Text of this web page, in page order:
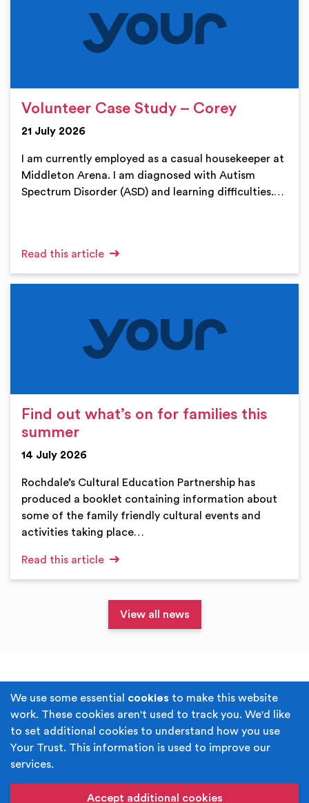
We use some essential cookies to make this website
work. These cookies aren't used to track you. We'd like
to set additional cookies to understand how you use
Your Trust. This information is used to improve our
services.
Accept additional cookies
Volunteer Case Study – Corey
21 July 2026
I am currently employed as a casual housekeeper at
Middleton Arena. I am diagnosed with Autism
Spectrum Disorder (ASD) and learning difficulties.…
Read this article
Find out what’s on for families this
summer
14 July 2026
Rochdale’s Cultural Education Partnership has
produced a booklet containing information about
some of the family friendly cultural events and
activities taking place…
Read this article
View all news
Terms & Conditions Privacy Policy
Cookie Policy Accessibility
Built byJuicy Media.
name of Rochdale Boroughwide Cultural Trust.